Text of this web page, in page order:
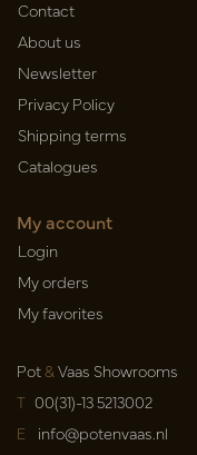
Contact
About us
Newsletter
Privacy Policy
Shipping terms
Catalogues
My account
Login
My orders
My favorites
Pot&Vaas Showrooms
T 00(31)-13 5213002
E info@potenvaas.nl